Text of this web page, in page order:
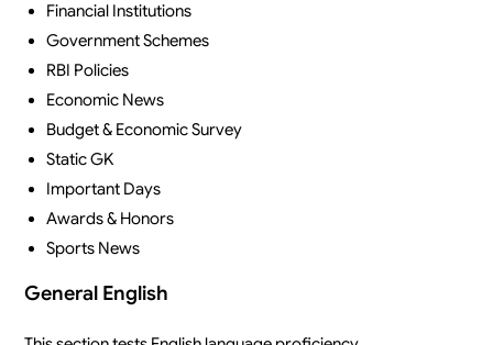
Financial Institutions
Government Schemes
RBI Policies
Economic News
Budget & Economic Survey
Static GK
Important Days
Awards & Honors
Sports News
General English